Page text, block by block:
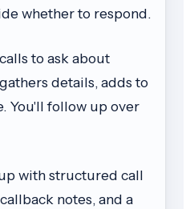
whether to respond.
to ask about
details, adds to
You'll follow up over
with structured call
notes, and a